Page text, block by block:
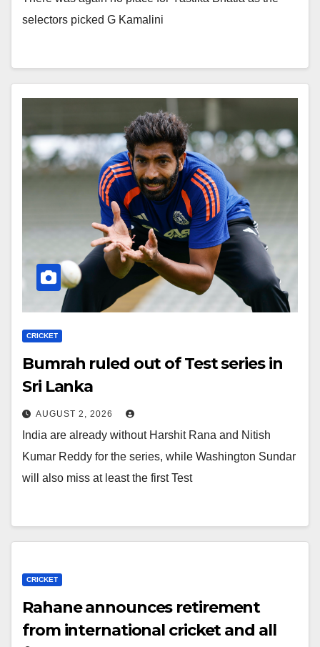
selectors picked G Kamalini
CRICKET
Bumrah ruled out of Test series in
Sri Lanka
AUGUST 2, 2026
India are already without Harshit Rana and Nitish
Kumar Reddy for the series, while Washington Sundar
will also miss at least the first Test
CRICKET
Rahane announces retirement
from international cricket and all